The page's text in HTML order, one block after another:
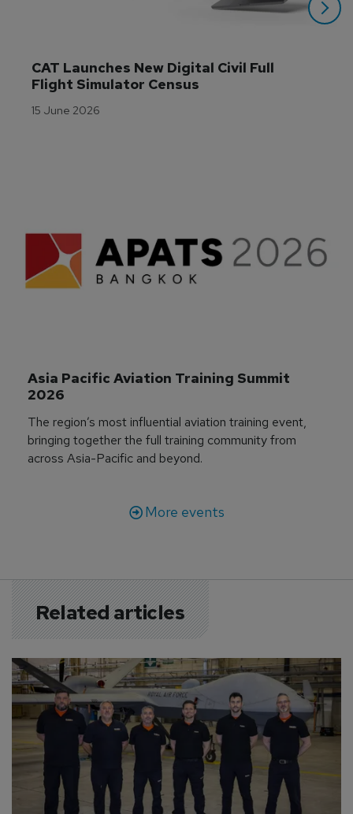
CAT Launches New Digital Civil Full
Flight Simulator Census
15 June 2026
Asia Pacific Aviation Training Summit
2026
The region’s most influential aviation training event,
bringing together the full training community from
across Asia-Pacific and beyond.
More events
Related articles